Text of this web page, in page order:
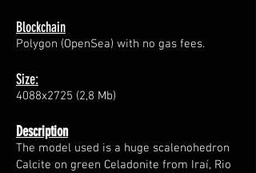
Blockchain
Polygon (OpenSea) with no gas fees.
Size:
4088x2725 (2,8 Mb)
Description
The model used is a huge scalenohedron
Calcite on green Celadonite from Iraí, Rio